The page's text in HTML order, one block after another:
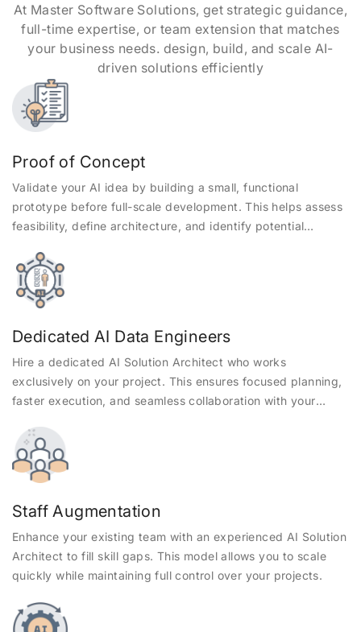
At Master Software Solutions, get strategic guidance,
full-time expertise, or team extension that matches
your business needs. design, build, and scale AI-
driven solutions efficiently
Proof of Concept
Validate your AI idea by building a small, functional
prototype before full-scale development. This helps assess
feasibility, define architecture, and identify potential
Dedicated AI Data Engineers
Hire a dedicated AI Solution Architect who works
exclusively on your project. This ensures focused planning,
faster execution, and seamless collaboration with your
Staff Augmentation
Enhance your existing team with an experienced AI Solution
Architect to fill skill gaps. This model allows you to scale
quickly while maintaining full control over your projects.